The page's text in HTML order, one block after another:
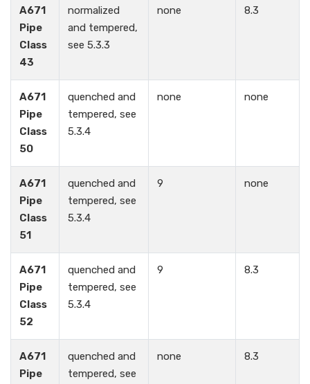
A671
Pipe
Class
43
normalized
and tempered,
see 5.3.3
none 8.3
A671
Pipe
Class
50
quenched and
tempered, see
5.3.4
none none
A671
Pipe
Class
51
quenched and
tempered, see
5.3.4
9 none
A671
Pipe
Class
52
quenched and
tempered, see
5.3.4
9 8.3
A671
Pipe
quenched and
tempered, see
none 8.3